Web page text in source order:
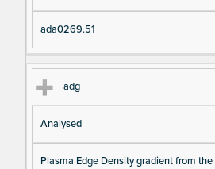
ada0269.51
adg
Analysed
Plasma Edge Density gradient from